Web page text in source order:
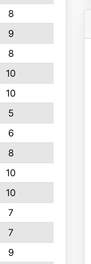
8
9
8
10
10
5
6
8
10
10
7
7
9